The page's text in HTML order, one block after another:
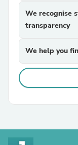
We recognise
transparency
We help you